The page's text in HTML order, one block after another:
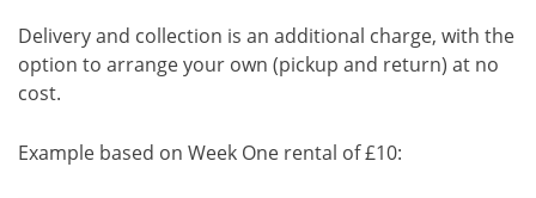
Delivery and collection is an additional charge, with the
option to arrange your own (pickup and return) at no
cost.
Example based on Week One rental of £10: